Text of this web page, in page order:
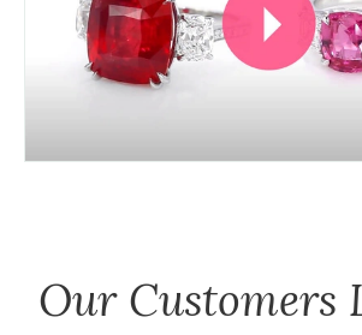
Our Customers